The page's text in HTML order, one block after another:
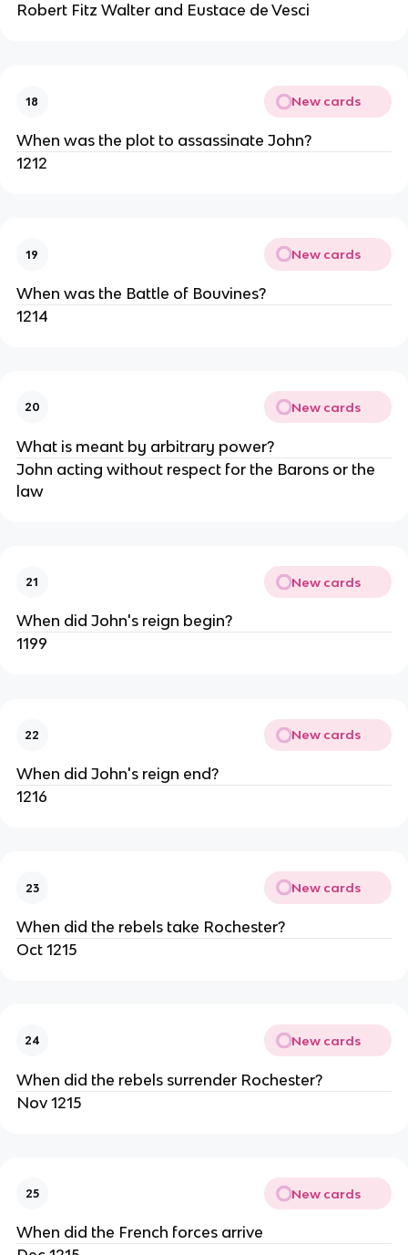
Robert Fitz Walter and Eustace de Vesci
18 New cards
When was the plot to assassinate John?
1212
19 New cards
When was the Battle of Bouvines?
1214
20 New cards
What is meant by arbitrary power?
John acting without respect for the Barons or the
law
21 New cards
When did John's reign begin?
1199
22 New cards
When did John's reign end?
1216
23 New cards
When did the rebels take Rochester?
Oct 1215
24 New cards
When did the rebels surrender Rochester?
Nov 1215
25 New cards
When did the French forces arrive